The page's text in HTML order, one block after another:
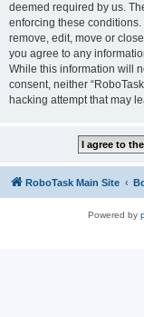
deemed required by us.
enforcing these conditions.
remove, edit, move or
you agree to any
While this information will
consent, neither
hacking attempt that may
RoboTask Main Site
Powered by